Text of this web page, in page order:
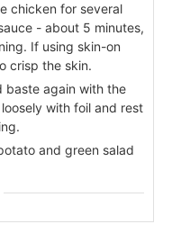
chicken for several
- about 5 minutes,
If using skin-on
crisp the skin.
baste again with the
with foil and rest
and green salad